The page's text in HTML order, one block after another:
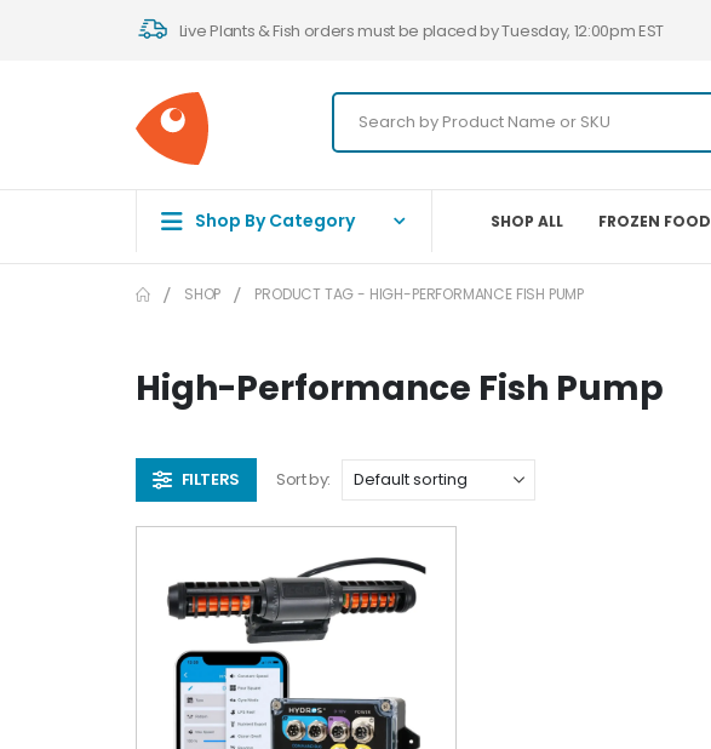
Live Plants & Fish orders must be placed by Tuesday, 12:00pm EST
Shop By Category SHOP ALL FROZEN FOOD
SHOP PRODUCT TAG - HIGH-PERFORMANCE FISH PUMP
High-Performance Fish Pump
FILTERS Sort by: